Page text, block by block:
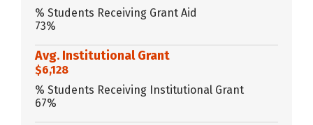
% Students Receiving Grant Aid
73%
Avg. Institutional Grant
$6,128
% Students Receiving Institutional Grant
67%